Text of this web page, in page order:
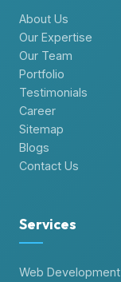
About Us
Our Expertise
Our Team
Portfolio
Testimonials
Career
Sitemap
Blogs
Contact Us
Services
Web Development